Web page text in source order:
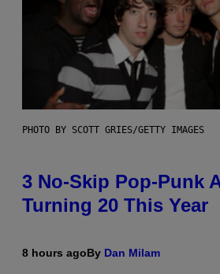
PHOTO BY SCOTT GRIES/GETTY IMAGES
3 No-Skip Pop-Punk
Turning 20 This Year
8 hours agoBy Dan Milam